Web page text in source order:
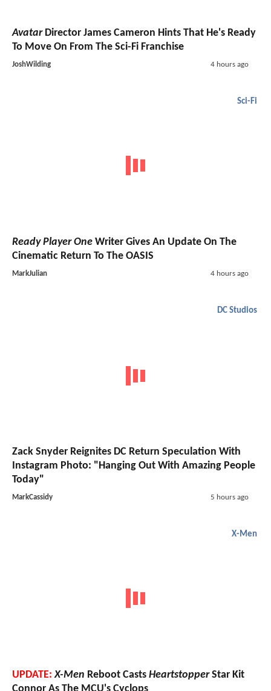
AvatarDirector James Cameron Hints That He's Ready
To Move On From The Sci-Fi Franchise
JoshWilding 4 hours ago
Sci-Fi
Ready Player One Writer Gives An Update On The
Cinematic Return To The OASIS
MarkJulian 4 hours ago
DC Studios
Zack Snyder Reignites DC Return Speculation With
Instagram Photo: "Hanging Out With Amazing People
Today"
MarkCassidy 5 hours ago
X-Men
UPDATE: X-Men Reboot Casts HeartstopperStar Kit